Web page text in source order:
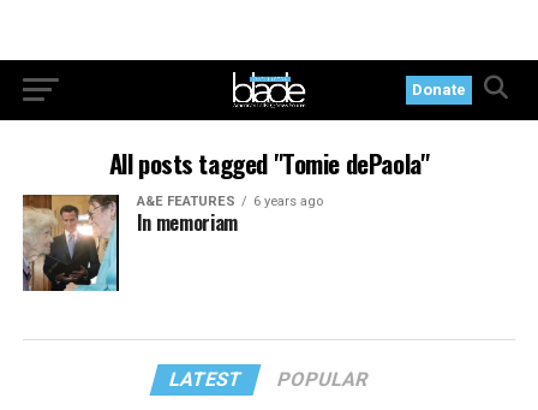
Donate
All posts tagged "Tomie dePaola"
A&E FEATURES 6 years ago
In memoriam
LATEST POPULAR